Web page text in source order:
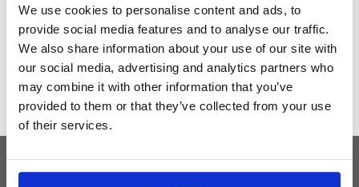
We use cookies to personalise content and ads, to
provide social media features and to analyse our traffic.
We also share information about your use of our site with
our social media, advertising and analytics partners who
may combine it with other information that you’ve
provided to them or that they’ve collected from your use
of their services.